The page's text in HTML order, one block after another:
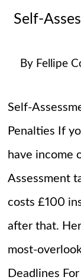
Self-
By Fellipe
Self-
Penalties If
have income
Assessment
costs £100
after that.
most-
Deadlines